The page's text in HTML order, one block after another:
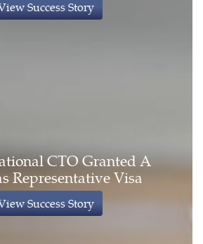
Success Story
CTO Granted A
Representative Visa
Success Story